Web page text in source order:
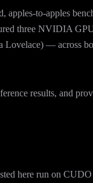
apples-to-apples
three NVIDIA
— across
results, and
here run on CUDO